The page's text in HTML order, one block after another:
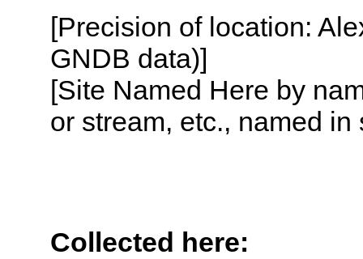
[Precision of location:
GNDB data)]
[Site Named Here by
or stream, etc., named
Collected here: